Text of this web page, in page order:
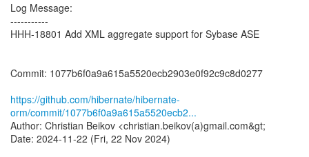
Log Message:
-----------
HHH-18801 Add XML aggregate support for Sybase ASE
Commit: 1077b6f0a9a615a5520ecb2903e0f92c9c8d0277
https://github.com/hibernate/hibernate-
orm/commit/1077b6f0a9a615a5520ecb2...
Author: Christian Beikov <christian.beikov(a)gmail.com&gt;
Date: 2024-11-22 (Fri, 22 Nov 2024)